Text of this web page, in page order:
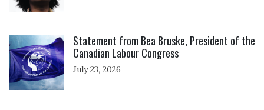
Statement from Bea Bruske, President of the
Canadian Labour Congress
July 23, 2026